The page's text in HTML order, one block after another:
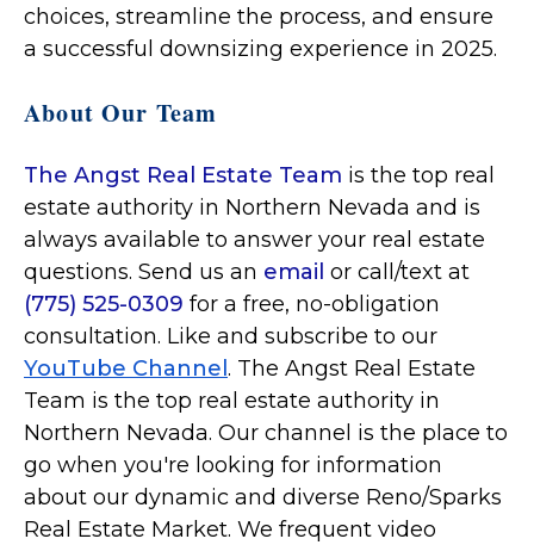
choices, streamline the process, and ensure
a successful downsizing experience in 2025.
About Our Team
The Angst Real Estate Team is the top real
estate authority in Northern Nevada and is
always available to answer your real estate
questions. Send us an email or call/text at
(775) 525-0309 for a free, no-obligation
consultation. Like and subscribe to our
YouTube Channel. The Angst Real Estate
Team is the top real estate authority in
Northern Nevada. Our channel is the place to
go when you're looking for information
about our dynamic and diverse Reno/Sparks
Real Estate Market. We frequent video